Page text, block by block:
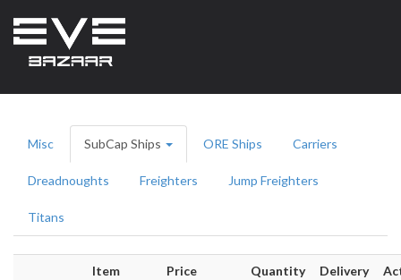
Misc SubCap Ships ORE Ships Carriers
Dreadnoughts Freighters Jump Freighters
Titans
Item Price Quantity Delivery